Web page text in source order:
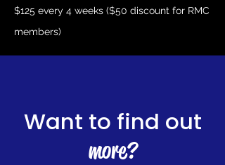
$125 every 4 weeks ($50 discount for RMC
members)
Want to find out
more?